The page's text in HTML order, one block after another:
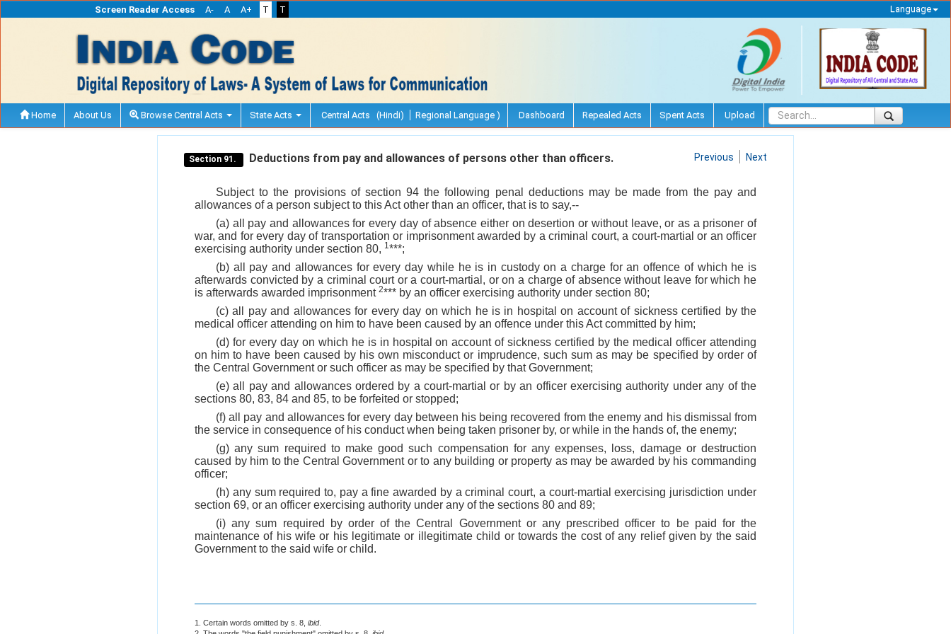
Screen Reader Access A- A A+ T T Language
Home About Us Browse Central Acts State Acts Central Acts (Hindi) Regional Language ) Dashboard Repealed Acts Spent Acts Upload
Section 91. Deductions from pay and allowances of persons other than officers. Previous Next
Subject to the provisions of section 94 the following penal deductions may be made from the pay and
allowances of a person subject to this Act other than an officer, that is to say,--
(a) all pay and allowances for every day of absence either on desertion or without leave, or as a prisoner of
war, and for every day of transportation or imprisonment awarded by a criminal court, a court-martial or an officer
exercising authority under section 80, 1***;
(b) all pay and allowances for every day while he is in custody on a charge for an offence of which he is
afterwards convicted by a criminal court or a court-martial, or on a charge of absence without leave for which he
is afterwards awarded imprisonment 2*** by an officer exercising authority under section 80;
(c) all pay and allowances for every day on which he is in hospital on account of sickness certified by the
medical officer attending on him to have been caused by an offence under this Act committed by him;
(d) for every day on which he is in hospital on account of sickness certified by the medical officer attending
on him to have been caused by his own misconduct or imprudence, such sum as may be specified by order of
the Central Government or such officer as may be specified by that Government;
(e) all pay and allowances ordered by a court-martial or by an officer exercising authority under any of the
sections 80, 83, 84 and 85, to be forfeited or stopped;
(f) all pay and allowances for every day between his being recovered from the enemy and his dismissal from
the service in consequence of his conduct when being taken prisoner by, or while in the hands of, the enemy;
(g) any sum required to make good such compensation for any expenses, loss, damage or destruction
caused by him to the Central Government or to any building or property as may be awarded by his commanding
officer;
(h) any sum required to, pay a fine awarded by a criminal court, a court-martial exercising jurisdiction under
section 69, or an officer exercising authority under any of the sections 80 and 89;
(i) any sum required by order of the Central Government or any prescribed officer to be paid for the
maintenance of his wife or his legitimate or illegitimate child or towards the cost of any relief given by the said
Government to the said wife or child.
1. Certain words omitted by s. 8, ibid.